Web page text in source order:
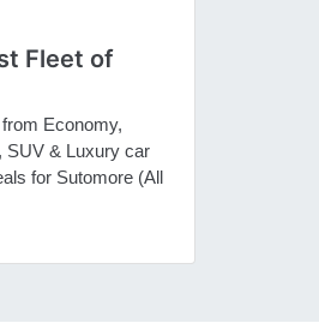
Fleet of
Economy,
SUV & Luxury car
for Sutomore (All